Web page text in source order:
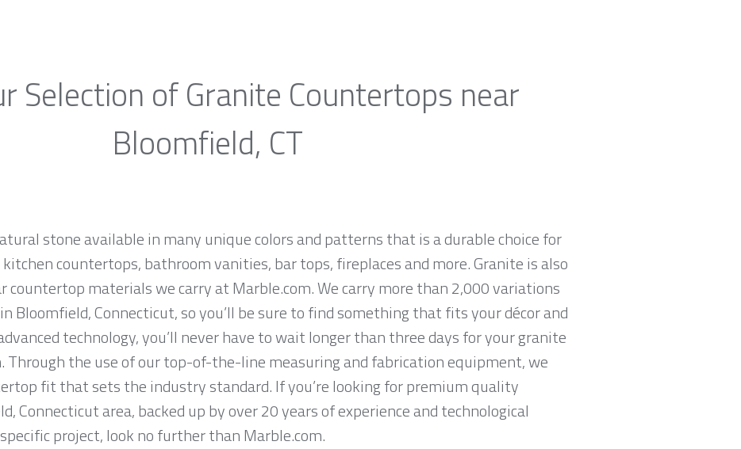
Selection of Granite Countertops near
Bloomfield, CT
stone available in many unique colors and patterns that is a durable choice for
countertops, bathroom vanities, bar tops, fireplaces and more. Granite is also
countertop materials we carry at Marble.com. We carry more than 2,000 variations
Bloomfield, Connecticut, so you’ll be sure to find something that fits your décor and
technology, you’ll never have to wait longer than three days for your granite
the use of our top-of-the-line measuring and fabrication equipment, we
fit that sets the industry standard. If you’re looking for premium quality
Connecticut area, backed up by over 20 years of experience and technological
project, look no further than Marble.com.